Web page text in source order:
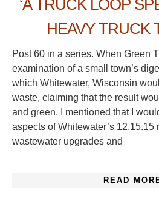
‘A TRUCK LOOP
HEAVY TRUCK
Post 60 in a series. When Green
examination of a small town’s
which Whitewater, Wisconsin
waste, claiming that the result
and green. I mentioned that I
aspects of Whitewater’s 12.15.15
wastewater upgrades and
READ